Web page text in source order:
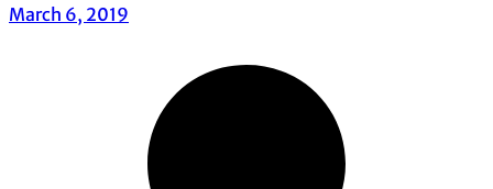
March 6, 2019